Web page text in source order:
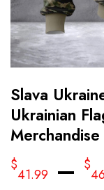
Slava
Ukrainian
Merchandise
$
41.99 – $